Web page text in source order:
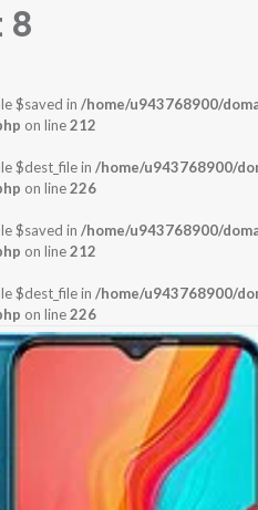
8
$saved in /home/u943768900/
on line212
$dest_file in /home/u943768900/
on line226
$saved in /home/u943768900/
on line212
$dest_file in /home/u943768900/
on line226